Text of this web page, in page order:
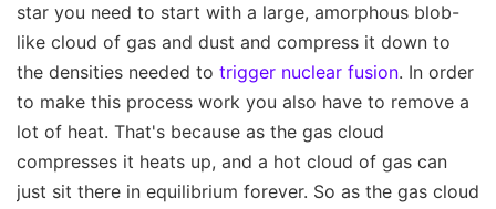
star you need to start with a large, amorphous blob-
like cloud of gas and dust and compress it down to
the densities needed to trigger nuclear fusion. In order
to make this process work you also have to remove a
lot of heat. That's because as the gas cloud
compresses it heats up, and a hot cloud of gas can
just sit there in equilibrium forever. So as the gas cloud